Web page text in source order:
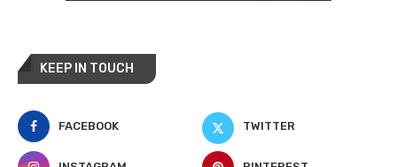
KEEP IN TOUCH
FACEBOOK TWITTER